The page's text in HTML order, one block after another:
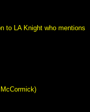
to LA Knight who mentions